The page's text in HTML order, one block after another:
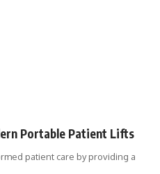
Portable Patient Lifts
patient care by providing a